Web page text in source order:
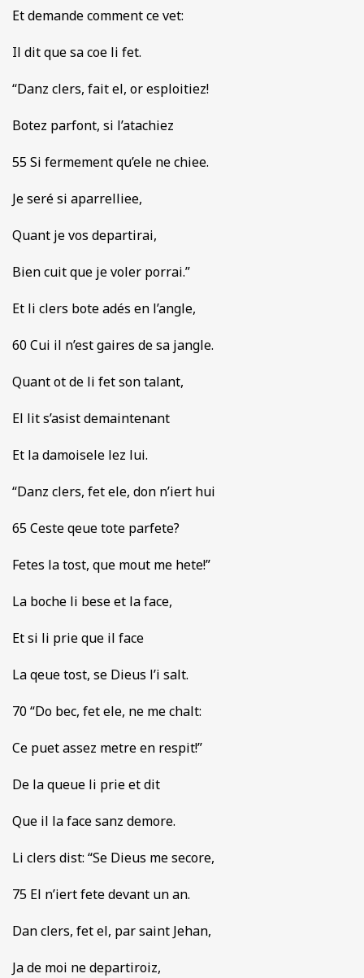
Et demande comment ce vet:
Il dit que sa coe li fet.
“Danz clers, fait el, or esploitiez!
Botez parfont, si l’atachiez
55 Si fermement qu’ele ne chiee.
Je seré si aparrelliee,
Quant je vos departirai,
Bien cuit que je voler porrai.”
Et li clers bote adés en l’angle,
60 Cui il n’est gaires de sa jangle.
Quant ot de li fet son talant,
El lit s’asist demaintenant
Et la damoisele lez lui.
“Danz clers, fet ele, don n’iert hui
65 Ceste qeue tote parfete?
Fetes la tost, que mout me hete!”
La boche li bese et la face,
Et si li prie que il face
La qeue tost, se Dieus l’i salt.
70 “Do bec, fet ele, ne me chalt:
Ce puet assez metre en respit!”
De la queue li prie et dit
Que il la face sanz demore.
Li clers dist: “Se Dieus me secore,
75 El n’iert fete devant un an.
Dan clers, fet el, par saint Jehan,
Ja de moi ne departiroiz,